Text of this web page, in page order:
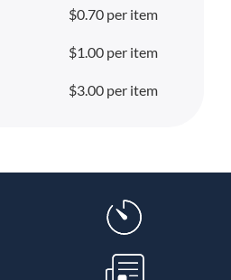
$0.70 per item
$1.00 per item
$3.00 per item